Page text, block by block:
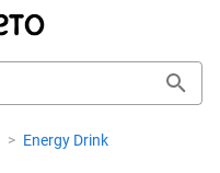
> Energy Drink